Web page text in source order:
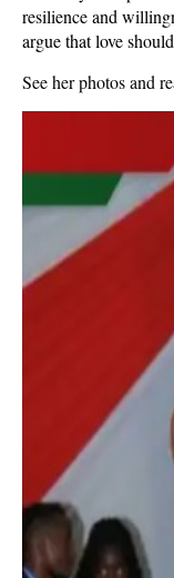
resilience and
argue that love
See her photos and